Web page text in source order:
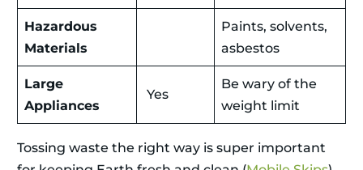
Hazardous
Materials
Paints, solvents,
asbestos
Large
Appliances
Yes
Be wary of the
weight limit
Tossing waste the right way is super important